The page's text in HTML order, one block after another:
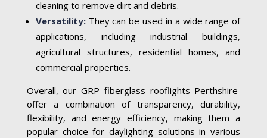
cleaning to remove dirt and debris.
Versatility:They can be used in a wide range of
applications, including industrial buildings,
agricultural structures, residential homes, and
commercial properties.
Overall, our GRP fiberglass rooflights Perthshire
offer a combination of transparency, durability,
flexibility, and energy efficiency, making them a
popular choice for daylighting solutions in various